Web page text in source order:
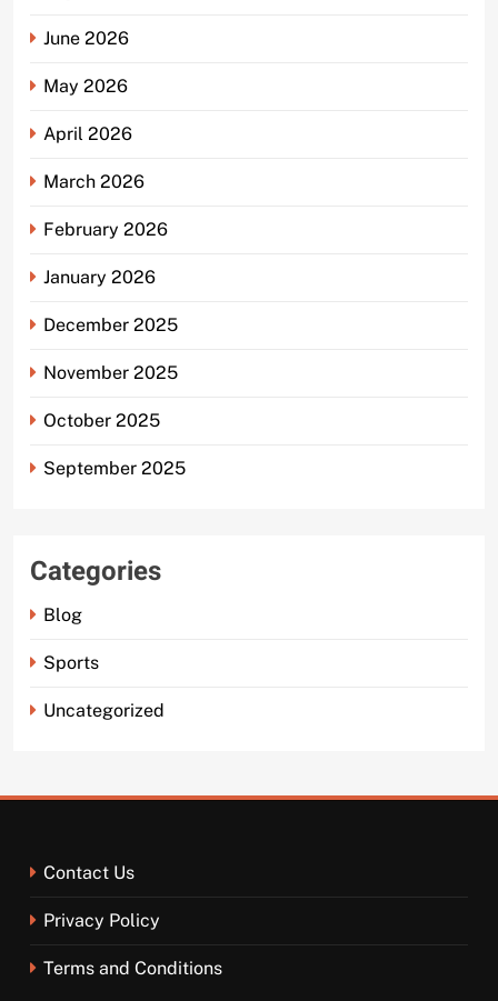
June 2026
May 2026
April 2026
March 2026
February 2026
January 2026
December 2025
November 2025
October 2025
September 2025
Categories
Blog
Sports
Uncategorized
Contact Us
Privacy Policy
Terms and Conditions